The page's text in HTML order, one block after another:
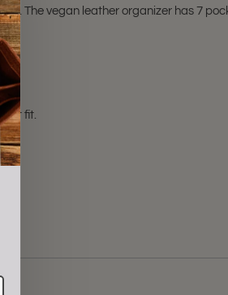
The vegan leather organizer has 7
not fit.